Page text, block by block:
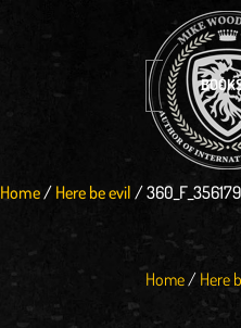
Home/ Here be evil /
Home/ Here